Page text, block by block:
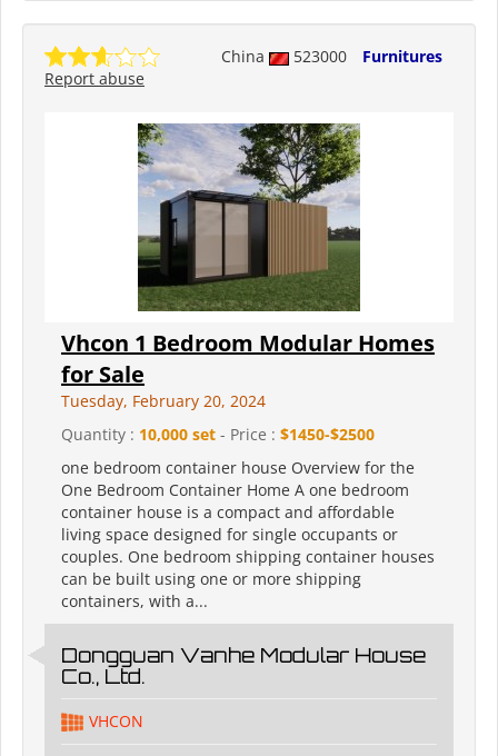
China 523000
Furnitures
Report abuse
Vhcon 1 Bedroom Modular Homes
for Sale
Tuesday, February 20, 2024
Quantity : 10,000 set - Price : $1450-$2500
one bedroom container house Overview for the
One Bedroom Container Home A one bedroom
container house is a compact and affordable
living space designed for single occupants or
couples. One bedroom shipping container houses
can be built using one or more shipping
containers, with a...
Dongguan Vanhe Modular House
Co., Ltd.
VHCON